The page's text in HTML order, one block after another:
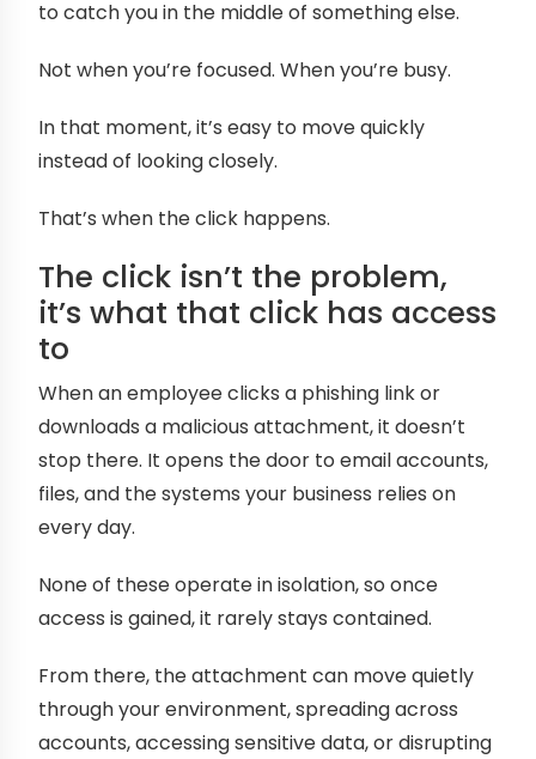
to catch you in the middle of something else.
Not when you’re focused. When you’re busy.
In that moment, it’s easy to move quickly
instead of looking closely.
That’s when the click happens.
The click isn’t the problem,
it’s what that click has access
to
When an employee clicks a phishing link or
downloads a malicious attachment, it doesn’t
stop there. It opens the door to email accounts,
files, and the systems your business relies on
every day.
None of these operate in isolation, so once
access is gained, it rarely stays contained.
From there, the attachment can move quietly
through your environment, spreading across
accounts, accessing sensitive data, or disrupting